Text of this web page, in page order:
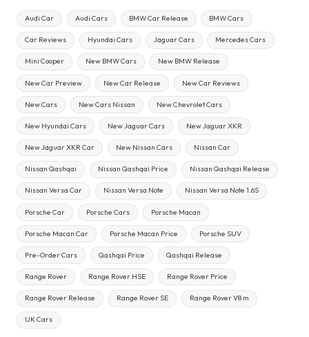
Audi Car Audi Cars BMW Car Release BMW Cars
Car Reviews Hyundai Cars Jaguar Cars Mercedes Cars
Mini Cooper New BMW Cars New BMW Release
New Car Preview New Car Release New Car Reviews
New Cars New Cars Nissan New Chevrolet Cars
New Hyundai Cars New Jaguar Cars New Jaguar XKR
New Jaguar XKR Car New Nissan Cars Nissan Car
Nissan Qashqai Nissan Qashqai Price Nissan Qashqai Release
Nissan Versa Car Nissan Versa Note Nissan Versa Note 1.6S
Porsche Car Porsche Cars Porsche Macan
Porsche Macan Car Porsche Macan Price Porsche SUV
Pre-Order Cars Qashqai Price Qashqai Release
Range Rover Range Rover HSE Range Rover Price
Range Rover Release Range Rover SE Range Rover V8 m
UK Cars